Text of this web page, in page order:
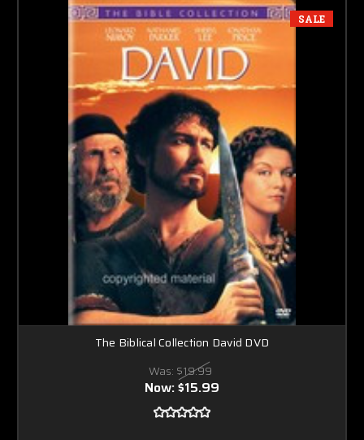
SALE
The Biblical Collection David DVD
Was: $19.99
Now:$15.99